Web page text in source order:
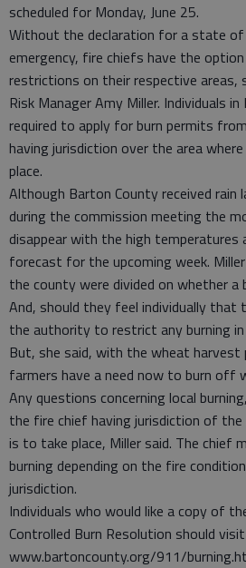
scheduled for Monday, June 25.
Without the declaration for a state of
emergency, fire chiefs have the
restrictions on their respective areas,
Risk Manager Amy Miller. Individuals
required to apply for burn permits
having jurisdiction over the area
place.
Although Barton County received
during the commission meeting the
disappear with the high temperatures
forecast for the upcoming week.
the county were divided on whether a
And, should they feel individually that
the authority to restrict any burning
But, she said, with the wheat harvest
farmers have a need now to burn off
Any questions concerning local
the fire chief having jurisdiction of the
is to take place, Miller said. The chief
burning depending on the fire
jurisdiction.
Individuals who would like a copy of
Controlled Burn Resolution should visit
www.bartoncounty.org/911/